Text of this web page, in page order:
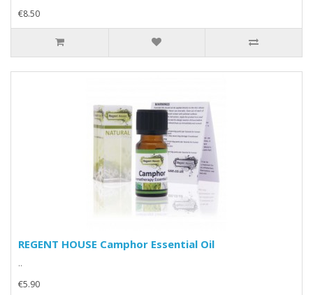
€8.50
REGENT HOUSE Camphor Essential Oil
..
€5.90